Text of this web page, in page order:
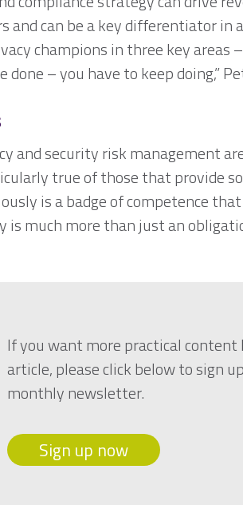
and can be a key differentiator
champions in three key areas
done – you have to keep doing,”
and security risk management
true of those that provide
is a badge of competence
much more than just an
If you want more practical
article, please click below to sign
monthly newsletter.
Sign up now